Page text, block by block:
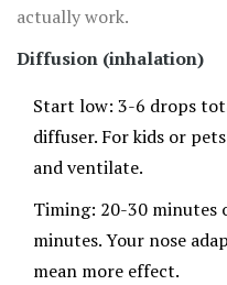
actually work.
Diffusion (inhalation)
Start low: 3-6 drops
diffuser. For kids or
and ventilate.
Timing: 20-30 minutes
minutes. Your nose
mean more effect.